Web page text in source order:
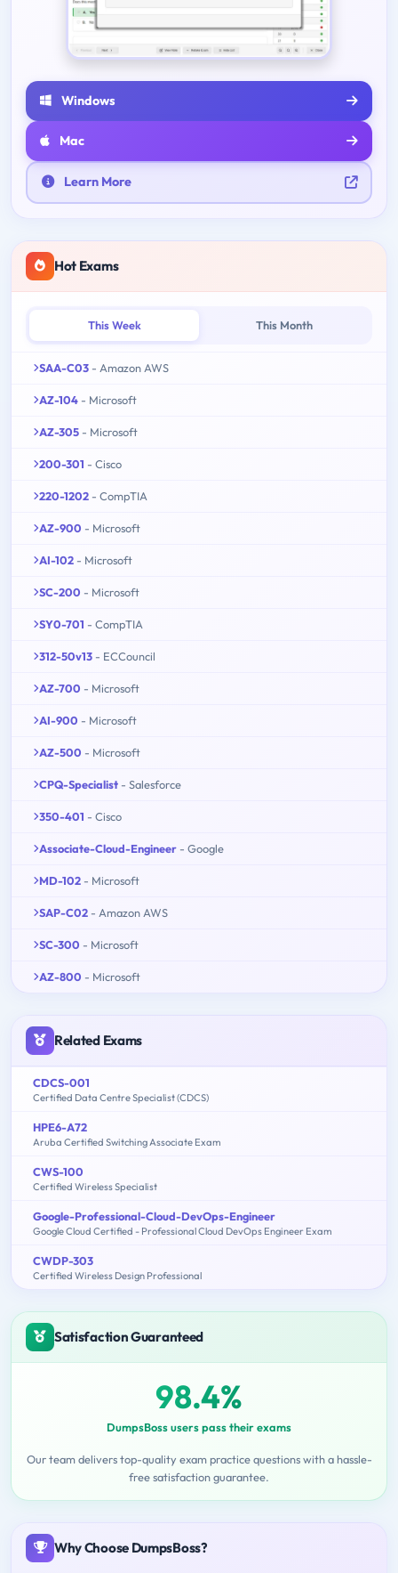
Windows
Mac
Learn More
Hot Exams
This Week This Month
SAA-C03 - Amazon AWS
AZ-104 - Microsoft
AZ-305 - Microsoft
200-301 - Cisco
220-1202 - CompTIA
AZ-900 - Microsoft
AI-102 - Microsoft
SC-200 - Microsoft
SY0-701 - CompTIA
312-50v13 - ECCouncil
AZ-700 - Microsoft
AI-900 - Microsoft
AZ-500 - Microsoft
CPQ-Specialist - Salesforce
350-401 - Cisco
Associate-Cloud-Engineer - Google
MD-102 - Microsoft
SAP-C02 - Amazon AWS
SC-300 - Microsoft
AZ-800 - Microsoft
Related Exams
CDCS-001
Certified Data Centre Specialist (CDCS)
HPE6-A72
Aruba Certified Switching Associate Exam
CWS-100
Certified Wireless Specialist
Google-Professional-Cloud-DevOps-Engineer
Google Cloud Certified - Professional Cloud DevOps Engineer Exam
CWDP-303
Certified Wireless Design Professional
Satisfaction Guaranteed
98.4%
DumpsBoss users pass their exams
Our team delivers top-quality exam practice questions with a hassle-
free satisfaction guarantee.
Why Choose DumpsBoss?